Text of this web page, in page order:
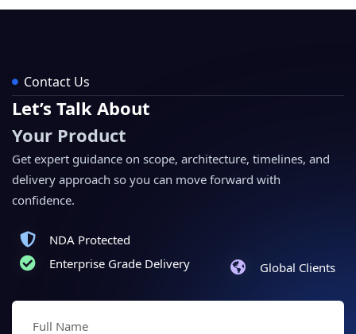
Contact Us
Let’s Talk About
Your Product
Get expert guidance on scope, architecture, timelines, and
delivery approach so you can move forward with
confidence.
NDA Protected
Enterprise Grade Delivery
Global Clients